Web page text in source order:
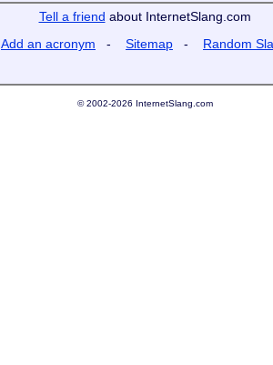
Tell a friend about InternetSlang.com
Add an acronym - Sitemap - Random
© 2002-2026 InternetSlang.com